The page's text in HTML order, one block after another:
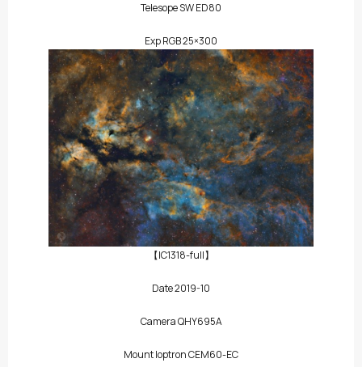
Telesope SW ED80
Exp RGB 25×300
【IC1318-full】
Date 2019-10
Camera QHY695A
Mount Ioptron CEM60-EC